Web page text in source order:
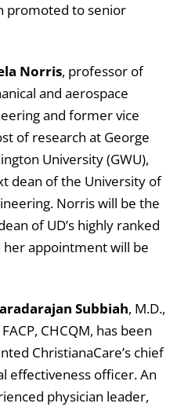
promoted to senior
Norris, professor of
and aerospace
and former vice
of research at George
University (GWU),
dean of the University of
Norris will be the
of UD’s highly ranked
her appointment will be
Subbiah, M.D.,
CHCQM, has been
ChristianaCare’s chief
effectiveness officer. An
physician leader,